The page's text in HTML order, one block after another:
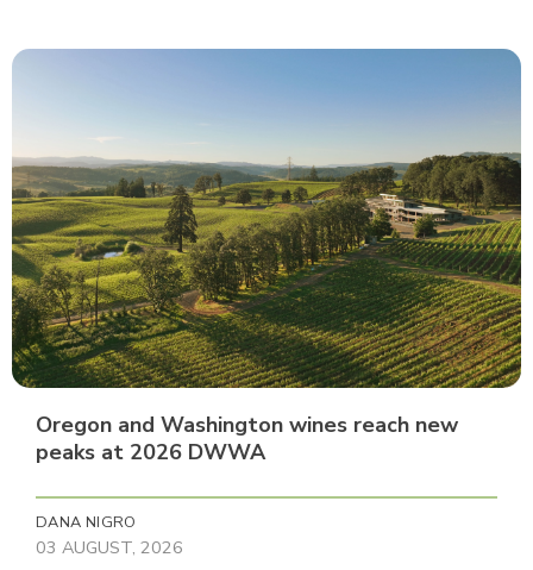
Oregon and Washington wines reach new
peaks at 2026 DWWA
DANA NIGRO
03 AUGUST, 2026